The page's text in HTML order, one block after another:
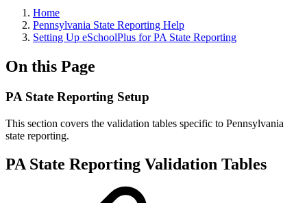
Home
Pennsylvania State Reporting Help
Setting Up eSchoolPlus for PA State Reporting
On this Page
PA State Reporting Setup
This section covers the validation tables specific to Pennsylvania
state reporting.
PA State Reporting Validation Tables